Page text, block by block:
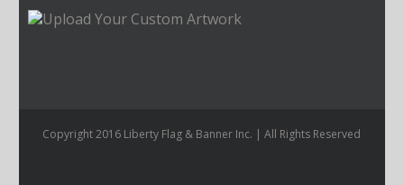
Copyright 2016 Liberty Flag & Banner Inc. | All Rights Reserved